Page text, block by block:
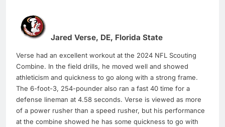
Jared Verse, DE, Florida State
Verse had an excellent workout at the 2024 NFL Scouting
Combine. In the field drills, he moved well and showed
athleticism and quickness to go along with a strong frame.
The 6-foot-3, 254-pounder also ran a fast 40 time for a
defense lineman at 4.58 seconds. Verse is viewed as more
of a power rusher than a speed rusher, but his performance
at the combine showed he has some quickness to go with